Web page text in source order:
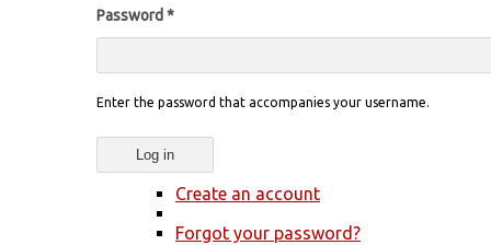
Password *
Enter the password that accompanies your username.
Create an account
Forgot your password?